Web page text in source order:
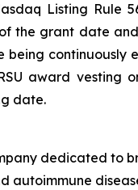
Listing Rule
the grant date
award
date.
dedicated to